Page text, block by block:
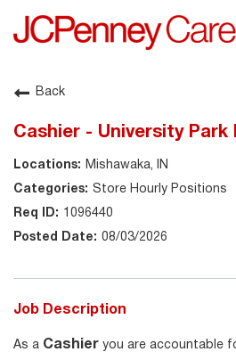
About JCPenney
Back
Cashier - University Park
Mishawaka, IN
Store Hourly Positions
1096440
08/03/2026
Job Description
As a Cashier you are accountable